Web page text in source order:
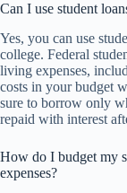
Can I use student
Yes, you can use
college. Federal
living expenses,
costs in your budget
sure to borrow only
repaid with interest
How do I budget my
expenses?